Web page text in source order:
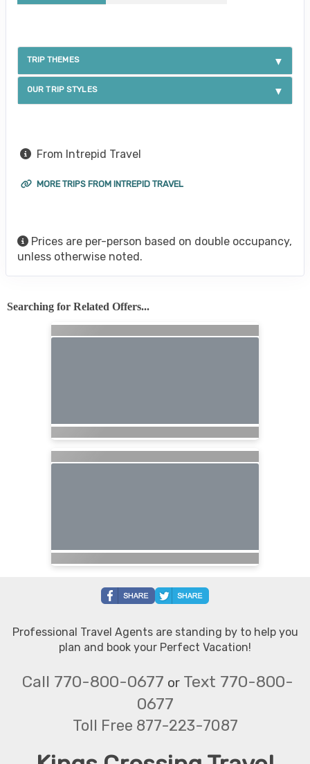
TRIP THEMES
OUR TRIP STYLES
From Intrepid Travel
MORE TRIPS FROM INTREPID TRAVEL
Prices are per-person based on double occupancy,
unless otherwise noted.
Searching for Related Offers...
Professional Travel Agents are standing by to help you
plan and book your Perfect Vacation!
Call 770-800-0677 or Text 770-800-
0677
Toll Free 877-223-7087